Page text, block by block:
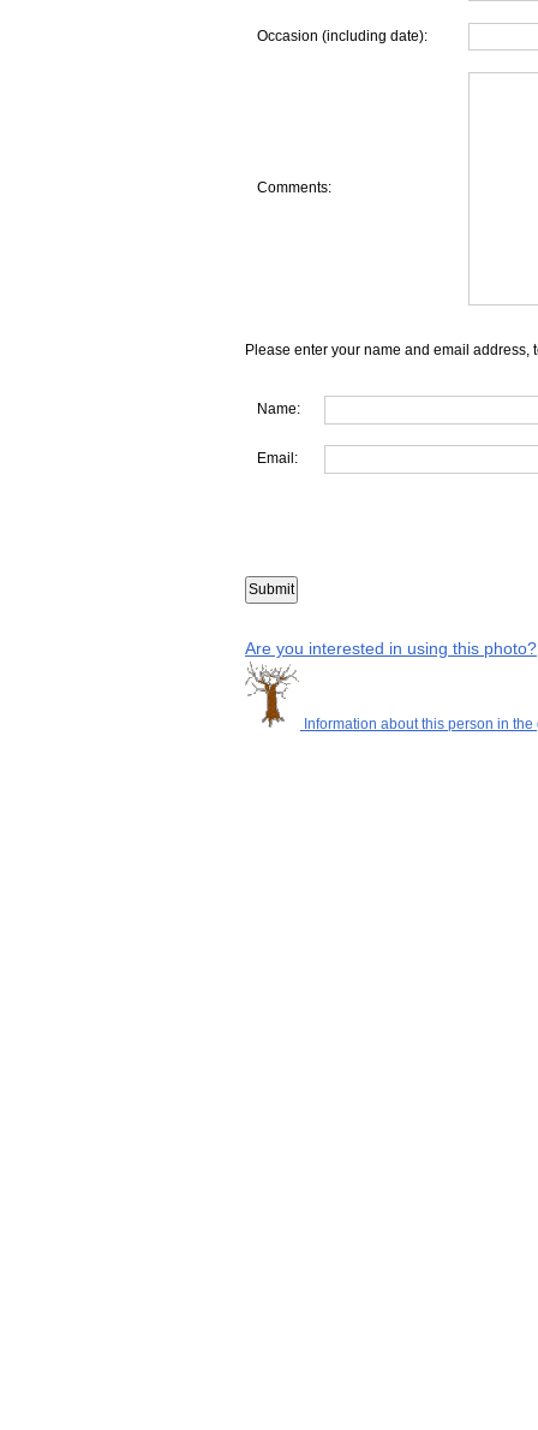
Occasion (including date):
Comments:
Please enter your name and email address,
Name:
Email:
Are you interested in using this photo?
Information about this person in